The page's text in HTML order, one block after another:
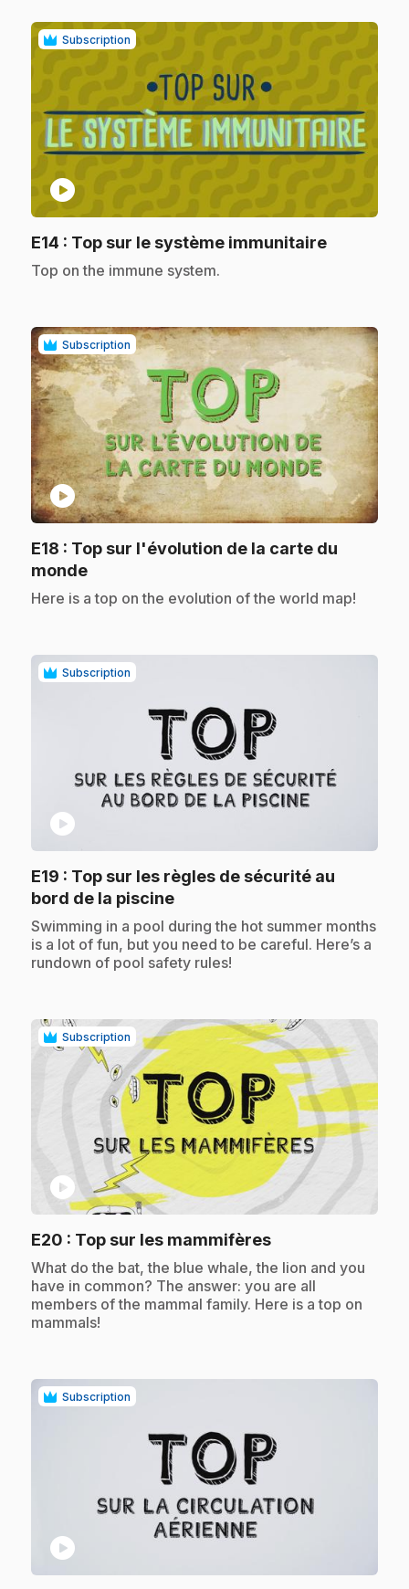
Subscription
play_circle
E14 : Top sur le système immunitaire.
.Top on the immune system.
Subscription
play_circle
E18 : Top sur l'évolution de la carte du
monde.
.Here is a top on the evolution of the world map!
Subscription
play_circle
E19 : Top sur les règles de sécurité au
bord de la piscine.
.Swimming in a pool during the hot summer months
is a lot of fun, but you need to be careful. Here’s a
rundown of pool safety rules!
Subscription
play_circle
E20 : Top sur les mammifères.
.What do the bat, the blue whale, the lion and you
have in common? The answer: you are all
members of the mammal family. Here is a top on
mammals!
Subscription
play_circle